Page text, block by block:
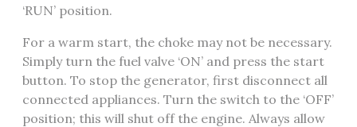
‘RUN’ position.
For a warm start, the choke may not be necessary.
Simply turn the fuel valve ‘ON’ and press the start
button. To stop the generator, first disconnect all
connected appliances. Turn the switch to the ‘OFF’
position; this will shut off the engine. Always allow